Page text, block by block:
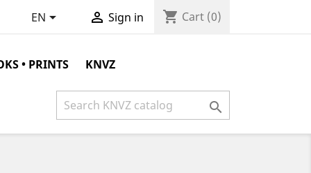
EN  Sign in shopping_cart Cart (0)
• PRINTS KNVZ
